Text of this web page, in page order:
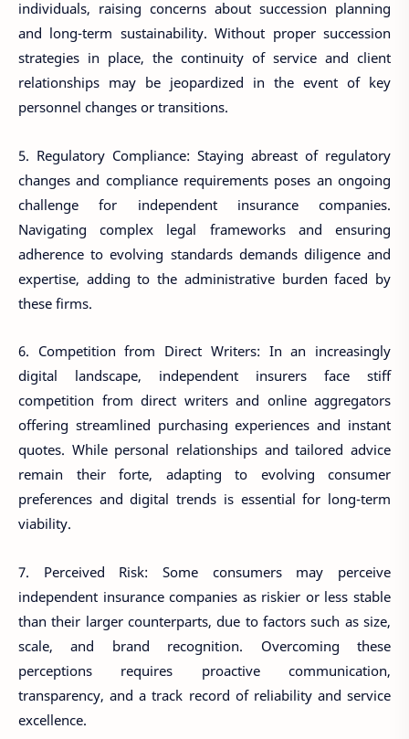
individuals, raising concerns about succession planning
and long-term sustainability. Without proper succession
strategies in place, the continuity of service and client
relationships may be jeopardized in the event of key
personnel changes or transitions.
5. Regulatory Compliance: Staying abreast of regulatory
changes and compliance requirements poses an ongoing
challenge for independent insurance companies.
Navigating complex legal frameworks and ensuring
adherence to evolving standards demands diligence and
expertise, adding to the administrative burden faced by
these firms.
6. Competition from Direct Writers: In an increasingly
digital landscape, independent insurers face stiff
competition from direct writers and online aggregators
offering streamlined purchasing experiences and instant
quotes. While personal relationships and tailored advice
remain their forte, adapting to evolving consumer
preferences and digital trends is essential for long-term
viability.
7. Perceived Risk: Some consumers may perceive
independent insurance companies as riskier or less stable
than their larger counterparts, due to factors such as size,
scale, and brand recognition. Overcoming these
perceptions requires proactive communication,
transparency, and a track record of reliability and service
excellence.